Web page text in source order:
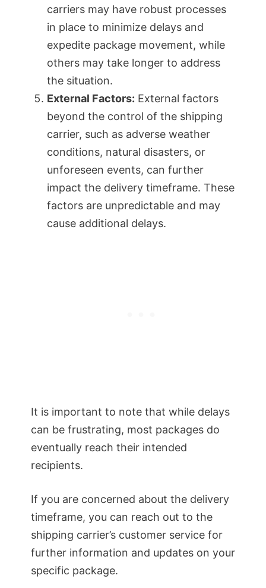
carriers may have robust processes
in place to minimize delays and
expedite package movement, while
others may take longer to address
the situation.
External Factors: External factors
beyond the control of the shipping
carrier, such as adverse weather
conditions, natural disasters, or
unforeseen events, can further
impact the delivery timeframe. These
factors are unpredictable and may
cause additional delays.
It is important to note that while delays
can be frustrating, most packages do
eventually reach their intended
recipients.
If you are concerned about the delivery
timeframe, you can reach out to the
shipping carrier’s customer service for
further information and updates on your
specific package.